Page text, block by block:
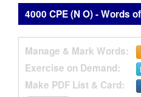
4000 CPE (N O) - Words
Manage & Mark Words:
Exercise on Demand:
Make PDF List & Card: